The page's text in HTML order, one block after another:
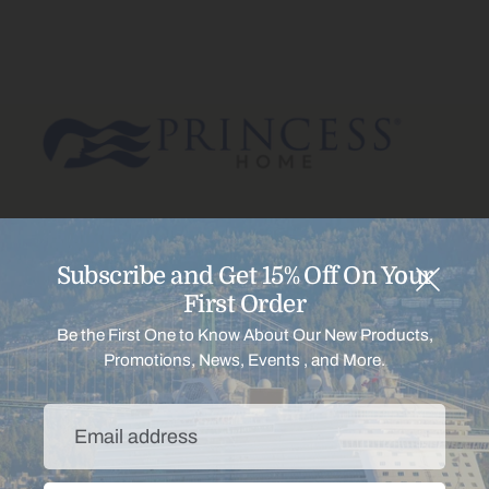
Subscribe and Get 15% Off On Your
First Order
Be the First One to Know About Our New Products,
Promotions, News, Events , and More.
Email
address
Menu
Support
Payment